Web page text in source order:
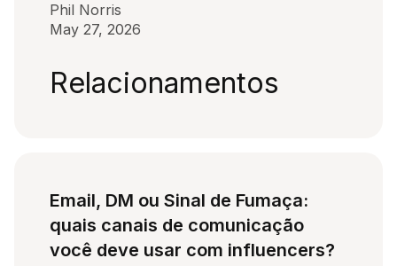
Phil Norris
May 27, 2026
Relacionamentos
Email, DM ou Sinal de Fumaça:
quais canais de comunicação
você deve usar com influencers?